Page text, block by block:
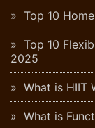
Top 10
Top 10
2025
What is HIIT
What is